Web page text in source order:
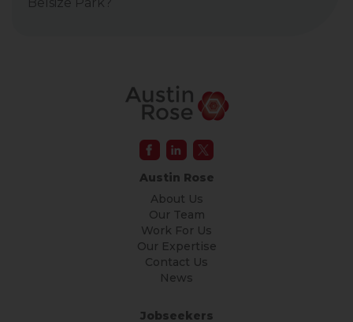
Austin Rose
About Us
Our Team
Work For Us
Our Expertise
Contact Us
News
Jobseekers